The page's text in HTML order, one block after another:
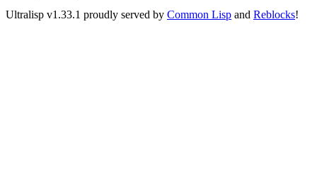
Ultralisp v1.33.1 proudly served by Common Lisp and Reblocks!